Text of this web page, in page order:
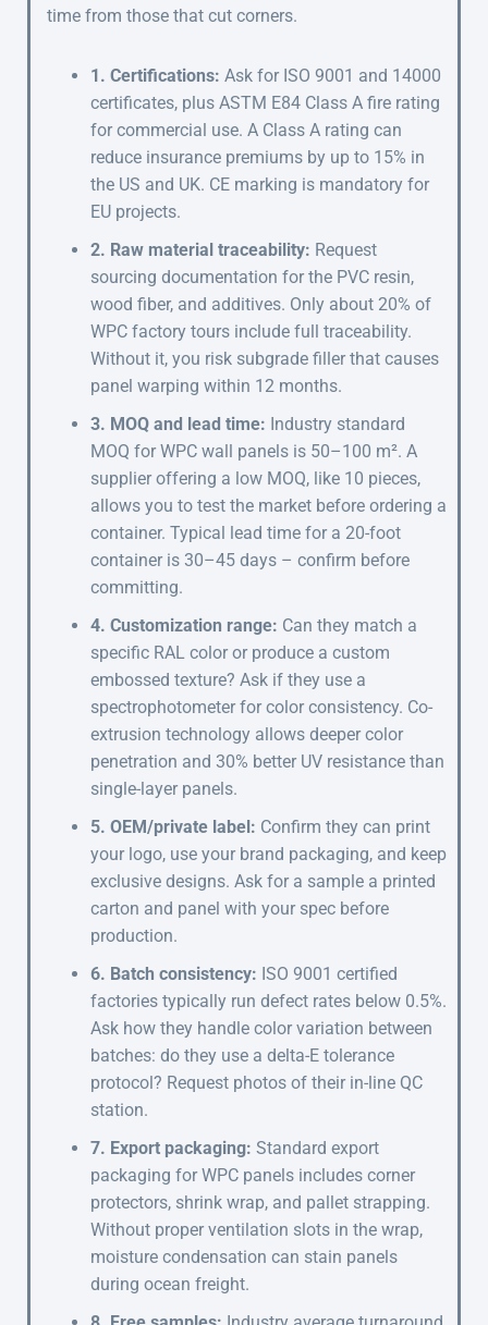
time from those that cut corners.
1. Certifications: Ask for ISO 9001 and 14000
certificates, plus ASTM E84 Class A fire rating
for commercial use. A Class A rating can
reduce insurance premiums by up to 15% in
the US and UK. CE marking is mandatory for
EU projects.
2. Raw material traceability: Request
sourcing documentation for the PVC resin,
wood fiber, and additives. Only about 20% of
WPC factory tours include full traceability.
Without it, you risk subgrade filler that causes
panel warping within 12 months.
3. MOQ and lead time: Industry standard
MOQ for WPC wall panels is 50–100 m². A
supplier offering a low MOQ, like 10 pieces,
allows you to test the market before ordering a
container. Typical lead time for a 20-foot
container is 30–45 days – confirm before
committing.
4. Customization range: Can they match a
specific RAL color or produce a custom
embossed texture? Ask if they use a
spectrophotometer for color consistency. Co-
extrusion technology allows deeper color
penetration and 30% better UV resistance than
single-layer panels.
5. OEM/private label: Confirm they can print
your logo, use your brand packaging, and keep
exclusive designs. Ask for a sample a printed
carton and panel with your spec before
production.
6. Batch consistency: ISO 9001 certified
factories typically run defect rates below 0.5%.
Ask how they handle color variation between
batches: do they use a delta-E tolerance
protocol? Request photos of their in-line QC
station.
7. Export packaging: Standard export
packaging for WPC panels includes corner
protectors, shrink wrap, and pallet strapping.
Without proper ventilation slots in the wrap,
moisture condensation can stain panels
during ocean freight.